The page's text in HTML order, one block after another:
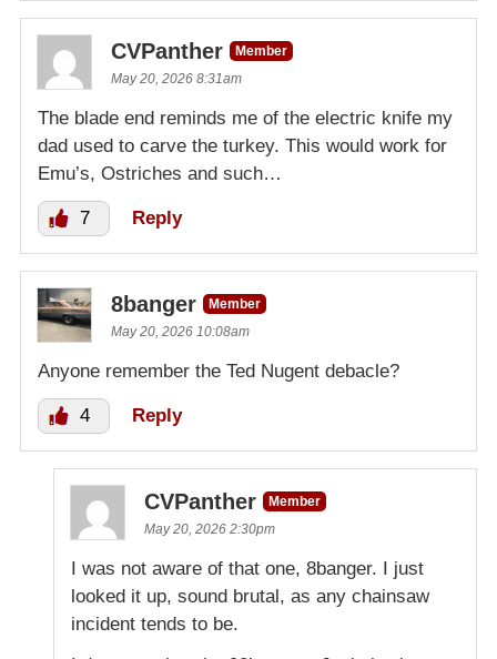
CVPanther
Member
May 20, 2026 8:31am
The blade end reminds me of the electric knife my
dad used to carve the turkey. This would work for
Emu’s, Ostriches and such…
7 Reply
8banger
Member
May 20, 2026 10:08am
Anyone remember the Ted Nugent debacle?
4 Reply
CVPanther
Member
May 20, 2026 2:30pm
I was not aware of that one, 8banger. I just
looked it up, sound brutal, as any chainsaw
incident tends to be.